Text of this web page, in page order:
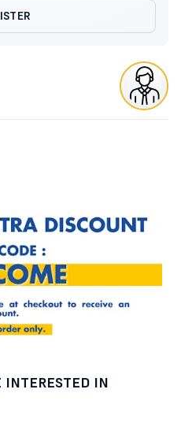
IN